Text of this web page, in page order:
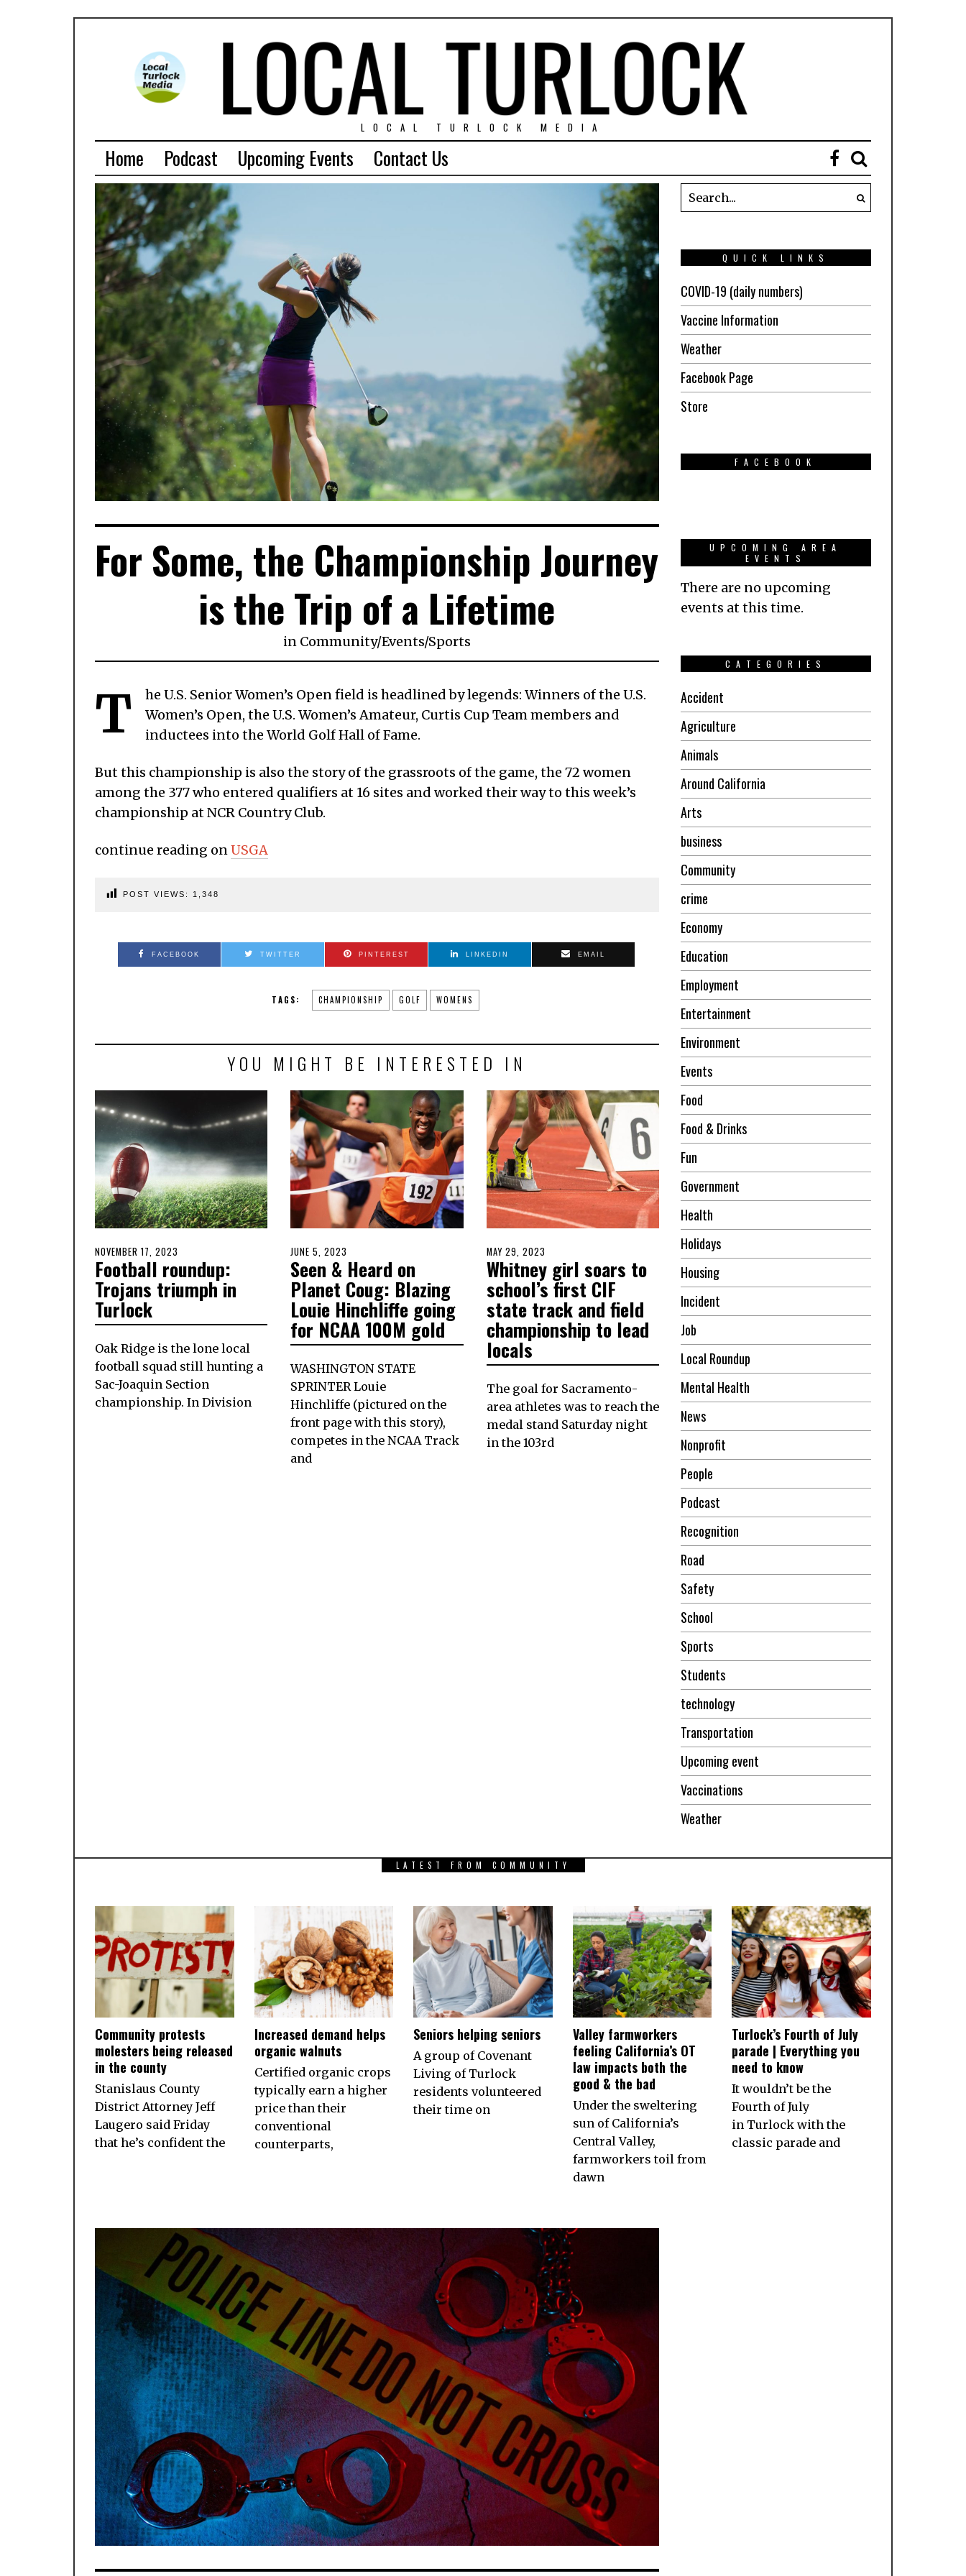
LOCAL TURLOCK MEDIA
Home Podcast Upcoming Events Contact Us
For Some, the Championship Journey
is the Trip of a Lifetime
in Community/Events/Sports
T
he U.S. Senior Women’s Open field is headlined by legends: Winners of the U.S.
Women’s Open, the U.S. Women’s Amateur, Curtis Cup Team members and
inductees into the World Golf Hall of Fame.
But this championship is also the story of the grassroots of the game, the 72 women
among the 377 who entered qualifiers at 16 sites and worked their way to this week’s
championship at NCR Country Club.
continue reading onUSGA
POST VIEWS: 1,348
FACEBOOK TWITTER PINTEREST LINKEDIN EMAIL
TAGS: CHAMPIONSHIP GOLF WOMENS
YOU MIGHT BE INTERESTED IN
POSTED
ON
NOVEMBER 17, 2023
17,
2023
Football roundup:
Trojans triumph in
Turlock
Oak Ridge is the lone local
football squad still hunting a
Sac-Joaquin Section
championship. In Division
POSTED
ON
JUNE 5, 2023
4,
2023
Seen & Heard on
Planet Coug: Blazing
Louie Hinchliffe going
for NCAA 100M gold
WASHINGTON STATE
SPRINTER Louie
Hinchliffe (pictured on the
front page with this story),
competes in the NCAA Track
and
POSTED
ON
MAY 29, 2023
28,
2023
Whitney girl soars to
school’s first CIF
state track and field
championship to lead
locals
The goal for Sacramento-
area athletes was to reach the
medal stand Saturday night
in the 103rd
QUICK LINKS
COVID-19 (daily numbers)
Vaccine Information
Weather
Facebook Page
Store
FACEBOOK
UPCOMING AREA
EVENTS
There are no upcoming
events at this time.
CATEGORIES
Accident
Agriculture
Animals
Around California
Arts
business
Community
crime
Economy
Education
Employment
Entertainment
Environment
Events
Food
Food & Drinks
Fun
Government
Health
Holidays
Housing
Incident
Job
Local Roundup
Mental Health
News
Nonprofit
People
Podcast
Recognition
Road
Safety
School
Sports
Students
technology
Transportation
Upcoming event
Vaccinations
Weather
LATEST FROM COMMUNITY
Community protests
molesters being released
in the county
Stanislaus County
District Attorney Jeff
Laugero said Friday
that he’s confident the
Increased demand helps
organic walnuts
Certified organic crops
typically earn a higher
price than their
conventional
counterparts,
Seniors helping seniors
A group of Covenant
Living of Turlock
residents volunteered
their time on
Valley farmworkers
feeling California’s OT
law impacts both the
good & the bad
Under the sweltering
sun of California’s
Central Valley,
farmworkers toil from
dawn
Turlock’s Fourth of July
parade | Everything you
need to know
It wouldn’t be the
Fourth of July
in Turlock with the
classic parade and